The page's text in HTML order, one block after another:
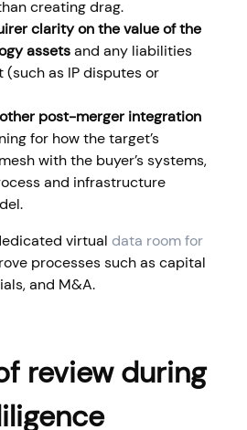
creating drag.
clarity on the value of the
assetsand any liabilities
as IP disputes or
post-merger integration
for how the target’s
with the buyer’s systems,
and infrastructure
virtual data room for
processes such as capital
and M&A.
review during